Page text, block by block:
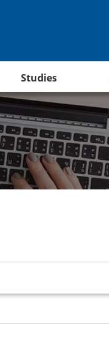
Studies